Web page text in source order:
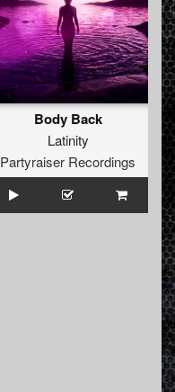
Body Back
Latinity
Partyraiser Recordings